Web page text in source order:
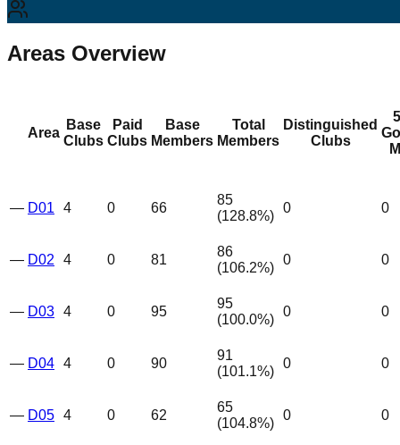
Areas Overview
Area
Base
Clubs
Paid
Clubs
Base
Members
Total
Members
Distinguished
Clubs
— D01 4 0 66
85
(128.8%)
0 0
— D02 4 0 81
86
(106.2%)
0 0
— D03 4 0 95
95
(100.0%)
0 0
— D04 4 0 90
91
(101.1%)
0 0
— D05 4 0 62
65
(104.8%)
0 0